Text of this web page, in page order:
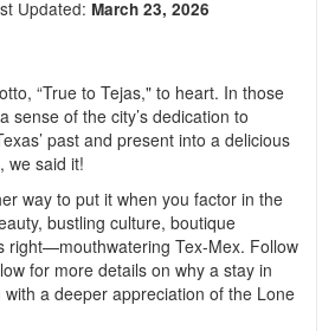
Updated: March 23, 2026
“True to Tejas," to heart. In those
sense of the city’s dedication to
past and present into a delicious
we said it!
way to put it when you factor in the
bustling culture, boutique
right—mouthwatering Tex-Mex. Follow
for more details on why a stay in
a deeper appreciation of the Lone